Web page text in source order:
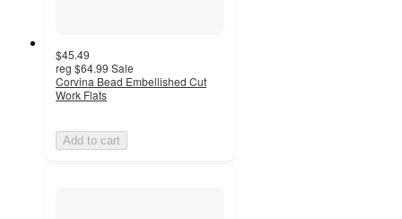
$45.49
reg $64.99 Sale
Corvina Bead Embellished Cut
Work Flats
Add to cart